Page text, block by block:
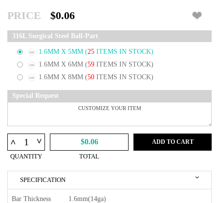
PRICE $0.06
316L Surgical Steel Ball-Part
1.6MM X 5MM (25 ITEMS IN STOCK)
1.6MM X 6MM (59 ITEMS IN STOCK)
1.6MM X 8MM (50 ITEMS IN STOCK)
Special Request
^ ^
QUANTITY
$0.06
TOTAL
ADD TO CART
SPECIFICATION
Bar Thickness 1.6mm(14ga)